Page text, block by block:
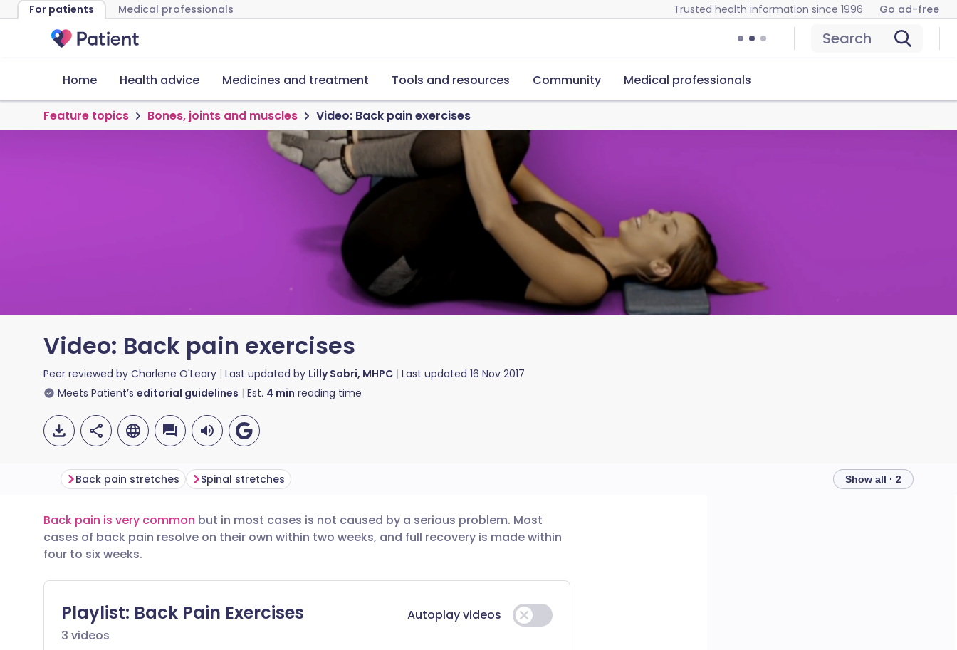
For patients Medical professionals Trusted health information since 1996 Go ad-free
Search
Home Health advice Medicines and treatment Tools and resources Community Medical professionals
Feature topics Bones, joints and muscles Video: Back pain exercises
Video: Back pain exercises
Peer reviewed by Charlene O'Leary Last updated by Lilly Sabri, MHPC Last updated 16 Nov 2017
Meets Patient’s editorial guidelines Est. 4 min reading time
Share via email
Share via LinkedIn
🇬🇧 English 🇩🇪 Deutsch
🇮🇹 Italiano 🇵🇹 Português
Back pain stretches Spinal stretches Show all · 2
Back pain is very common but in most cases is not caused by a serious problem. Most
cases of back pain resolve on their own within two weeks, and full recovery is made within
four to six weeks.
Playlist: Back Pain Exercises
3 videos
Autoplay videos